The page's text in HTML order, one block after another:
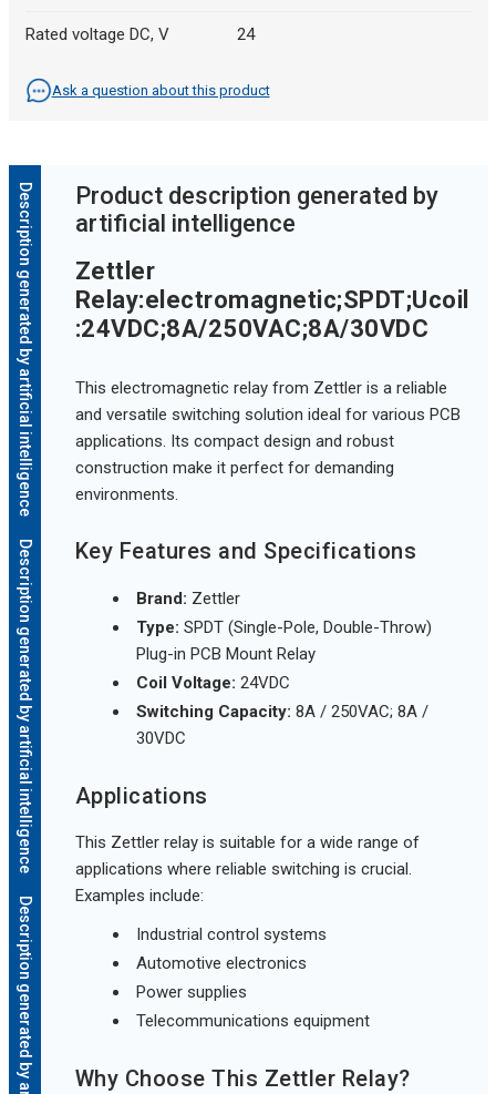
Rated voltage DC, V 24
Ask a question about this product
Description generated by artificial intelligence
Description generated by artificial intelligence
Product description generated by
artificial intelligence
Zettler
Relay:electromagnetic;SPDT;Ucoil
:24VDC;8A/250VAC;8A/30VDC
This electromagnetic relay from Zettler is a reliable
and versatile switching solution ideal for various PCB
applications. Its compact design and robust
construction make it perfect for demanding
environments.
Key Features and Specifications
Brand: Zettler
Type: SPDT (Single-Pole, Double-Throw)
Plug-in PCB Mount Relay
Coil Voltage: 24VDC
Switching Capacity: 8A / 250VAC; 8A /
30VDC
Applications
This Zettler relay is suitable for a wide range of
applications where reliable switching is crucial.
Examples include:
Industrial control systems
Automotive electronics
Power supplies
Telecommunications equipment
Why Choose This Zettler Relay?